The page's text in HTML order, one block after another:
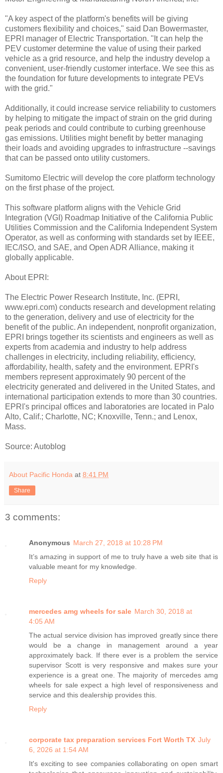
"A key aspect of the platform's benefits will be giving
customers flexibility and choices," said Dan Bowermaster,
EPRI manager of Electric Transportation. "It can help the
PEV customer determine the value of using their parked
vehicle as a grid resource, and help the industry develop a
convenient, user-friendly customer interface. We see this as
the foundation for future developments to integrate PEVs
with the grid."
Additionally, it could increase service reliability to customers
by helping to mitigate the impact of strain on the grid during
peak periods and could contribute to curbing greenhouse
gas emissions. Utilities might benefit by better managing
their loads and avoiding upgrades to infrastructure --savings
that can be passed onto utility customers.
Sumitomo Electric will develop the core platform technology
on the first phase of the project.
This software platform aligns with the Vehicle Grid
Integration (VGI) Roadmap Initiative of the California Public
Utilities Commission and the California Independent System
Operator, as well as conforming with standards set by IEEE,
IEC/ISO, and SAE, and Open ADR Alliance, making it
globally applicable.
About EPRI:
The Electric Power Research Institute, Inc. (EPRI,
www.epri.com) conducts research and development relating
to the generation, delivery and use of electricity for the
benefit of the public. An independent, nonprofit organization,
EPRI brings together its scientists and engineers as well as
experts from academia and industry to help address
challenges in electricity, including reliability, efficiency,
affordability, health, safety and the environment. EPRI's
members represent approximately 90 percent of the
electricity generated and delivered in the United States, and
international participation extends to more than 30 countries.
EPRI's principal offices and laboratories are located in Palo
Alto, Calif.; Charlotte, NC; Knoxville, Tenn.; and Lenox,
Mass.
Source: Autoblog
About Pacific Honda at 8:41 PM
Share
3 comments:
Anonymous March 27, 2018 at 10:28 PM
It’s amazing in support of me to truly have a web site that is
valuable meant for my knowledge.
Reply
mercedes amg wheels for sale March 30, 2018 at
4:05 AM
The actual service division has improved greatly since there
would be a change in management around a year
approximately back. If there ever is a problem the service
supervisor Scott is very responsive and makes sure your
experience is a great one. The majority of mercedes amg
wheels for sale expect a high level of responsiveness and
service and this dealership provides this.
Reply
corporate tax preparation services Fort Worth TX July
6, 2026 at 1:54 AM
It's exciting to see companies collaborating on open smart